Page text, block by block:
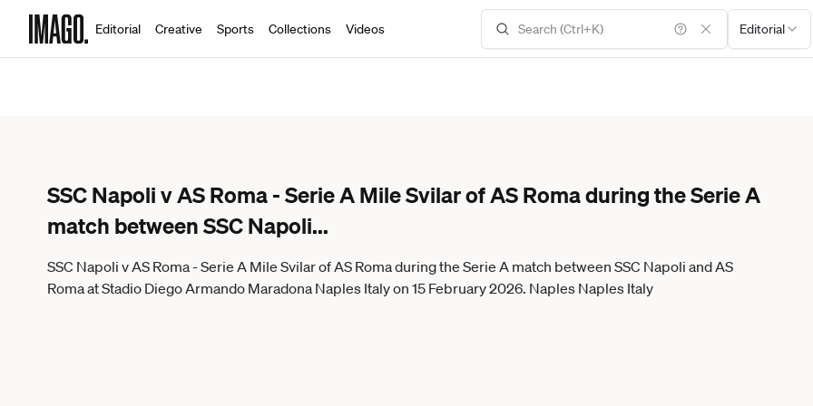
Editorial Creative Sports Collections Videos Editorial
SSC Napoli v AS Roma - Serie A Mile Svilar of AS Roma during the Serie A
match between SSC Napoli...
SSC Napoli v AS Roma - Serie A Mile Svilar of AS Roma during the Serie A match between SSC Napoli and AS
Roma at Stadio Diego Armando Maradona Naples Italy on 15 February 2026. Naples Naples Italy